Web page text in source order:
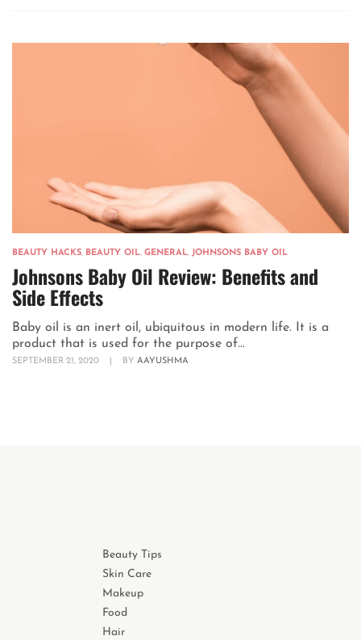
BEAUTY HACKS, BEAUTY OIL, GENERAL, JOHNSONS BABY OIL
Johnsons Baby Oil Review: Benefits and
Side Effects
Baby oil is an inert oil, ubiquitous in modern life. It is a
product that is used for the purpose of...
SEPTEMBER 21, 2020 BY AAYUSHMA
Beauty Tips
Skin Care
Makeup
Food
Hair